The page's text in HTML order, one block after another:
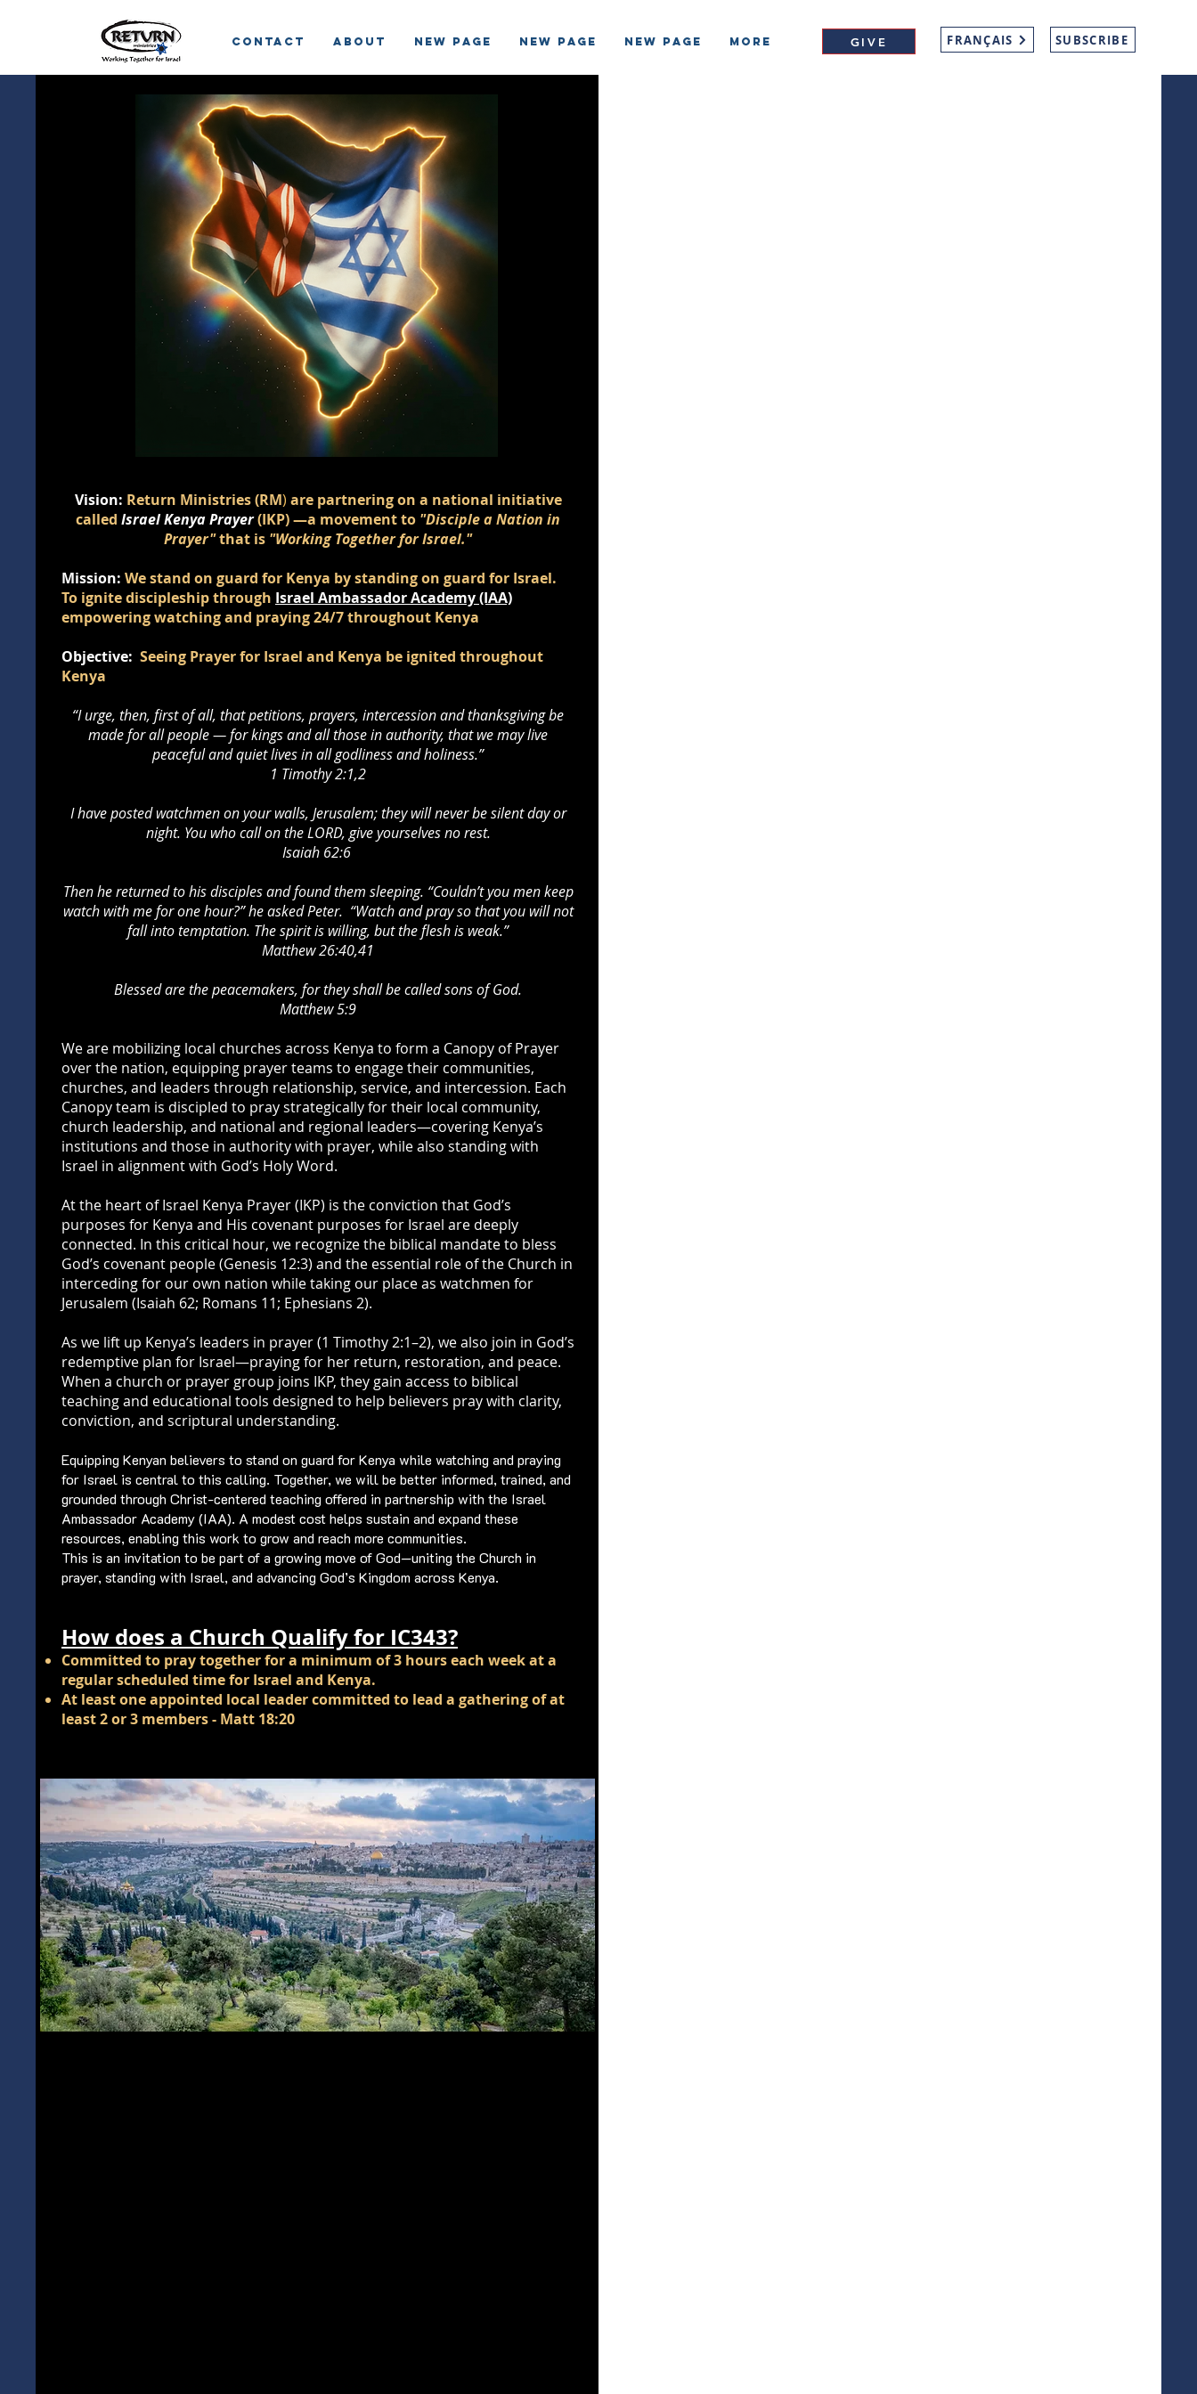
Contact About New Page New Page New Page More GIVE FRANÇAIS SUBSCRIBE
Vision: Return Ministries (RM) are partnering on a national initiative
called Israel Kenya Prayer(IKP)—a movement to "Disciple a Nation in
Prayer"that is "Working Together for Israel."
Mission: We stand on guard for Kenya by standing on guard for Israel.
To ignite discipleship through Israel Ambassador Academy (IAA)
empowering watching and praying 24/7 throughout Kenya
Objective: Seeing Prayer for Israel and Kenya be ignited throughout
Kenya
“I urge, then, first of all, that petitions, prayers, intercession and thanksgiving be
made for all people — for kings and all those in authority, that we may live
peaceful and quiet lives in all godliness and holiness.”
1 Timothy 2:1,2
I have posted watchmen on your walls, Jerusalem; they will never be silent day or
night. You who call on the LORD, give yourselves no rest.
Isaiah 62:6
Then he returned to his disciples and found them sleeping. “Couldn’t you men keep
watch with me for one hour?” he asked Peter. “Watch and pray so that you will not
fall into temptation. The spirit is willing, but the flesh is weak.”
Matthew 26:40,41
Blessed are the peacemakers, for they shall be called sons of God.
Matthew 5:9
We are mobilizing local churches across Kenya to form a Canopy of Prayer
over the nation, equipping prayer teams to engage their communities,
churches, and leaders through relationship, service, and intercession. Each
Canopy team is discipled to pray strategically for their local community,
church leadership, and national and regional leaders—covering Kenya’s
institutions and those in authority with prayer, while also standing with
Israel in alignment with God’s Holy Word.
At the heart of Israel Kenya Prayer (IKP) is the conviction that God’s
purposes for Kenya and His covenant purposes for Israel are deeply
connected. In this critical hour, we recognize the biblical mandate to bless
God’s covenant people (Genesis 12:3) and the essential role of the Church in
interceding for our own nation while taking our place as watchmen for
Jerusalem (Isaiah 62; Romans 11; Ephesians 2).
As we lift up Kenya’s leaders in prayer (1 Timothy 2:1–2), we also join in God’s
redemptive plan for Israel—praying for her return, restoration, and peace.
When a church or prayer group joins IKP, they gain access to biblical
teaching and educational tools designed to help believers pray with clarity,
conviction, and scriptural understanding.
Equipping Kenyan believers to stand on guard for Kenya while watching and praying
for Israel is central to this calling. Together, we will be better informed, trained, and
grounded through Christ-centered teaching offered in partnership with the Israel
Ambassador Academy (IAA). A modest cost helps sustain and expand these
resources, enabling this work to grow and reach more communities.
This is an invitation to be part of a growing move of God—uniting the Church in
prayer, standing with Israel, and advancing God’s Kingdom across Kenya.
How does a Church Qualify for IC343?
Committed to pray together for a minimum of 3 hours each week at a
regular scheduled time for Israel and Kenya.
At least one appointed local leader committed to lead a gathering of at
least 2 or 3 members - Matt 18:20